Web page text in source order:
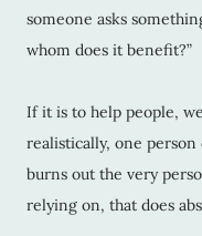
someone asks
whom does it benefit?”
If it is to help people,
realistically, one
burns out the very
relying on, that does